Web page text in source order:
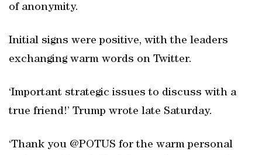
of anonymity.
Initial signs were positive, with the leaders
exchanging warm words on Twitter.
‘Important strategic issues to discuss with a
true friend!’ Trump wrote late Saturday.
‘Thank you @POTUS for the warm personal